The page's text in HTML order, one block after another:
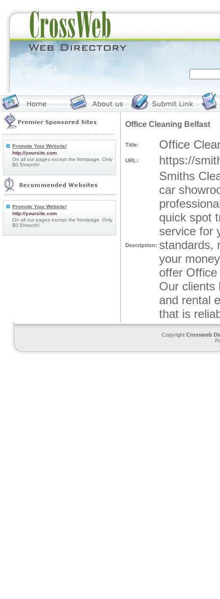
Promote Your Website!
http://yoursite.com
On all our pages except the frontpage. Only
$0.5/month!
Promote Your Website!
http://yoursite.com
On all our pages except the frontpage. Only
$0.5/month!
Office Cleaning Belfast
Title: Office
URL: https://
Description:
Smiths
car
quick spot
service for
standards,
your
offer
Our clients
and rental
that is
Copyright Crossweb